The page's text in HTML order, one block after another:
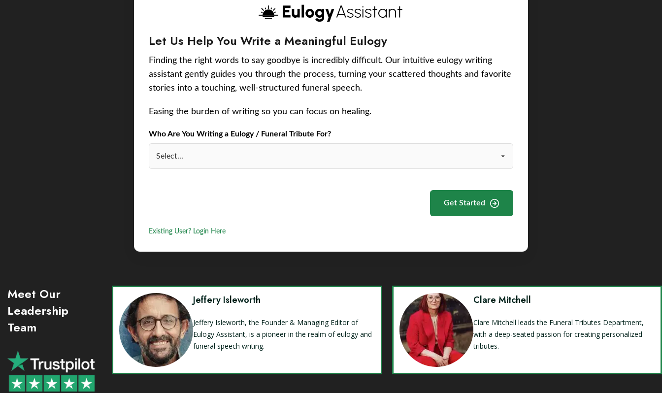
Let Us Help You Write a Meaningful Eulogy
Finding the right words to say goodbye is incredibly difficult. Our intuitive eulogy writing
assistant gently guides you through the process, turning your scattered thoughts and favorite
stories into a touching, well-structured funeral speech.
Easing the burden of writing so you can focus on healing.
Who Are You Writing a Eulogy / Funeral Tribute For?
Get Started
Existing User? Login Here
Meet Our
Leadership
Team
Jeffery Isleworth
Jeffery Isleworth, the Founder & Managing Editor of
Eulogy Assistant, is a pioneer in the realm of eulogy and
funeral speech writing.
Clare Mitchell
Clare Mitchell leads the Funeral Tributes Department,
with a deep-seated passion for creating personalized
tributes.